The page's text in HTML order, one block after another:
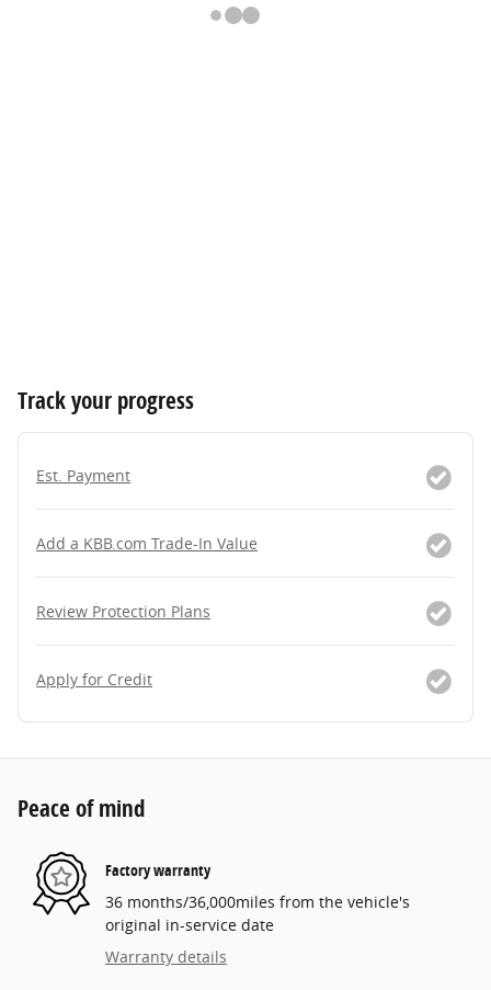
Track your progress
Est. Payment
Add a KBB.com Trade-In Value
Review Protection Plans
Apply for Credit
Peace of mind
Factory warranty
36 months/36,000miles from the vehicle's
original in-service date
Warranty details